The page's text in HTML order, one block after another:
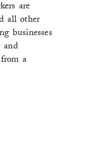
are
all other
businesses
and
a